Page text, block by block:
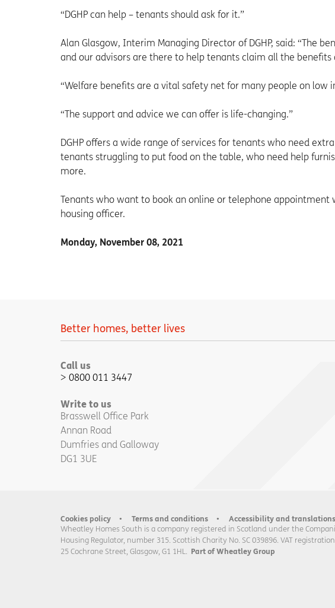
“DGHP can help – tenants should ask for it.”
Alan Glasgow, Interim Managing Director of DGHP, said: “The
and our advisors are there to help tenants claim all the
“Welfare benefits are a vital safety net for many people on low
“The support and advice we can offer is life-changing.”
DGHP offers a wide range of services for tenants who need
tenants struggling to put food on the table, who need help
more.
Tenants who want to book an online or telephone
housing officer.
Monday, November 08, 2021
Better homes, better lives
Call us
0800 011 3447
Write to us
Brasswell Office Park
Annan Road
Dumfries and Galloway
DG1 3UE
Cookies policy Terms and conditions Accessibility and translations
Wheatley Homes South is a company registered in Scotland under the
Housing Regulator, number 315. Scottish Charity No. SC 039896. VAT
25 Cochrane Street, Glasgow, G1 1HL. Part of Wheatley Group